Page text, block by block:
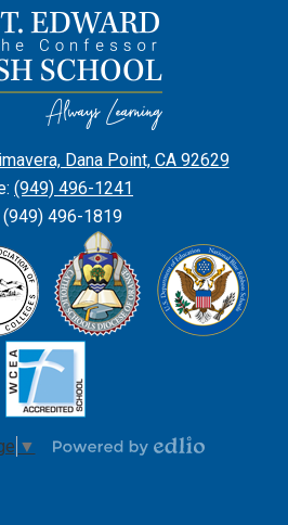
St.
Edward
the
Confessor
Parish
School
Dana Point, CA 92629
(949) 496-1241
(949) 496-1819
▼